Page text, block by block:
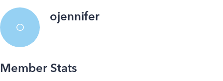
O
ojennifer